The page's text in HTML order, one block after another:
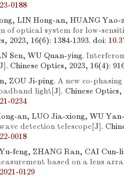
0188
LIN Hong-an, HUANG
of optical system for low-
2023, 16(6): 1384-1393. doi:
Sen, WU Quan-ying.
Chinese Optics, 2023, 16(4):
ZOU Ji-ping. A new co-
light[J]. Chinese Optics,
0234
an, LUO Jia-xiong, WU
detection telescope[J].
0018
feng, ZHANG Ran, CAI
based on a lens
0129